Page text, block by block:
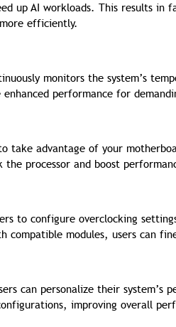
up AI workloads. This results
efficiently.
monitors the system’s
performance for
take advantage of your
processor and boost
to configure overclocking
compatible modules, users can
can personalize their
improving overall